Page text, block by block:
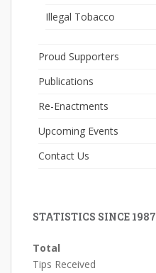
Illegal Tobacco
Proud Supporters
Publications
Re-Enactments
Upcoming Events
Contact Us
STATISTICS SINCE 1987
Total
Tips Received